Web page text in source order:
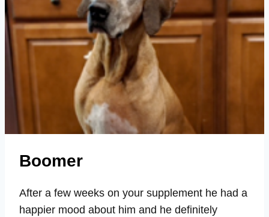
Boomer
After a few weeks on your supplement he had a
happier mood about him and he definitely